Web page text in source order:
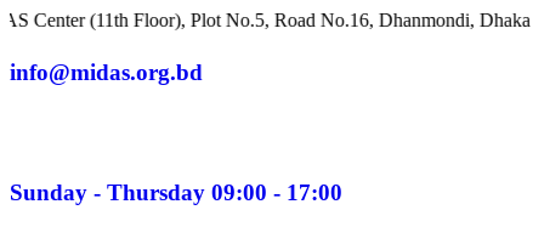
(11th Floor), Plot No.5, Road No.16, Dhanmondi, Dhaka 1209,
info@midas.org.bd
Sunday - Thursday 09:00 - 17:00